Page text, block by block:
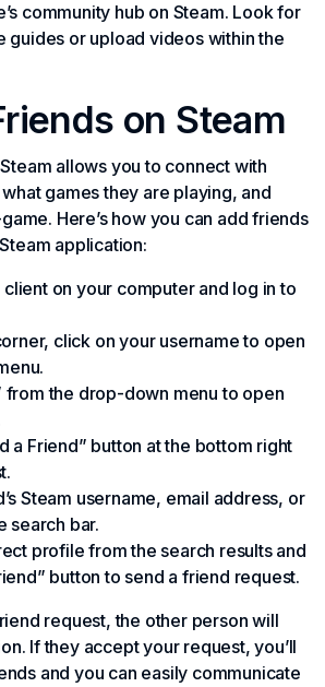
community hub on Steam. Look for
guides or upload videos within the
on Steam
allows you to connect with
games they are playing, and
Here’s how you can add friends
application:
client on your computer and log in to
click on your username to open
from the drop-down menu to open
a Friend” button at the bottom right
Steam username, email address, or
search bar.
profile from the search results and
button to send a friend request.
request, the other person will
If they accept your request, you’ll
and you can easily communicate